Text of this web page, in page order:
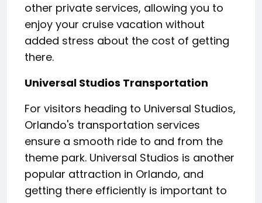
other private services, allowing you to
enjoy your cruise vacation without
added stress about the cost of getting
there.
Universal Studios Transportation
For visitors heading to Universal Studios,
Orlando's transportation services
ensure a smooth ride to and from the
theme park. Universal Studios is another
popular attraction in Orlando, and
getting there efficiently is important to